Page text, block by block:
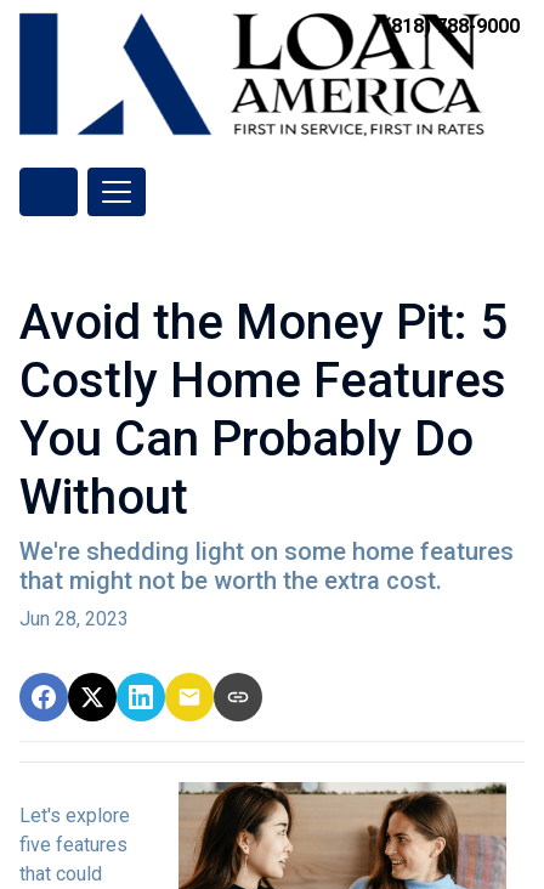
(818) 788-9000
Avoid the Money Pit: 5
Costly Home Features
You Can Probably Do
Without
We're shedding light on some home features
that might not be worth the extra cost.
Jun 28, 2023
Let's explore
five features
that could